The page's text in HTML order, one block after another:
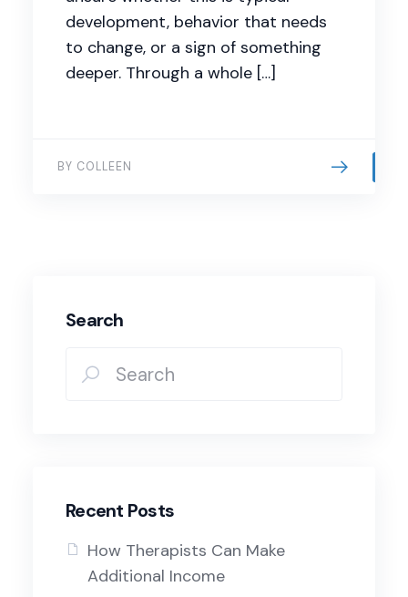
development, behavior that needs
to change, or a sign of something
deeper. Through a whole […]
BY COLLEEN
Search
Recent Posts
How Therapists Can Make
Additional Income